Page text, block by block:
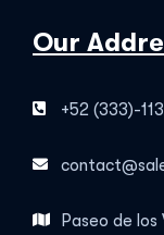
Our
+52 (333)-
Paseo de